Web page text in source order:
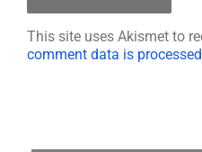
This site uses Akismet to
comment data is